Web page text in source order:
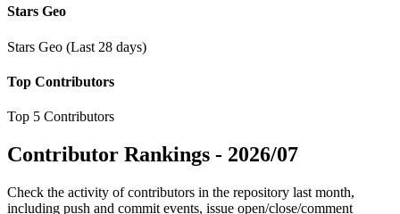
Stars Geo
Stars Geo (Last 28 days)
Top Contributors
Top 5 Contributors
Contributor Rankings - 2026/07
Check the activity of contributors in the repository last month,
including push and commit events, issue open/close/comment